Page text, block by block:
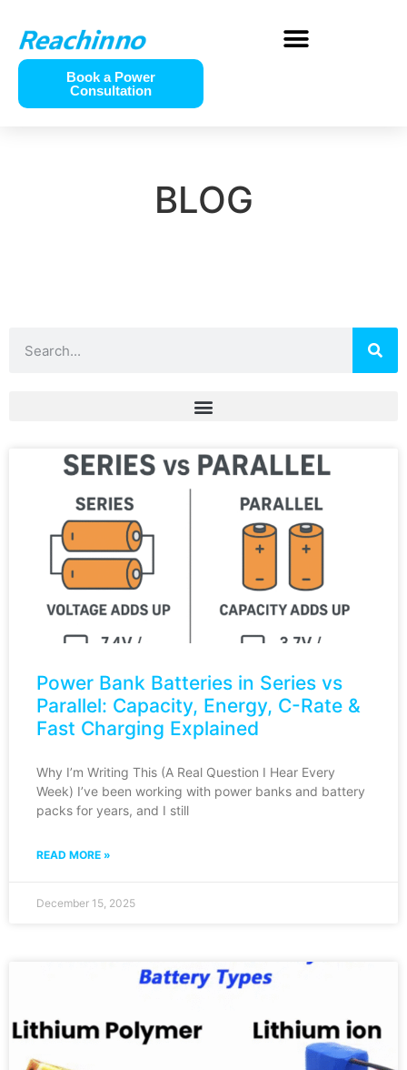
Book a Power
Consultation
BLOG
Power Bank Batteries in Series vs
Parallel: Capacity, Energy, C-Rate &
Fast Charging Explained
Why I’m Writing This (A Real Question I Hear Every
Week) I’ve been working with power banks and battery
packs for years, and I still
READ MORE »
December 15, 2025